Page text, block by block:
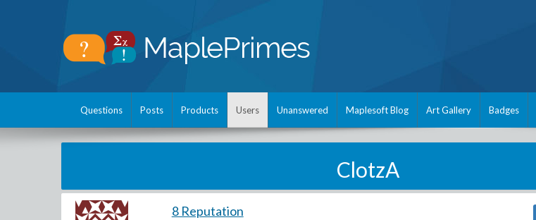
Questions Posts Products Users Unanswered Maplesoft Blog Art Gallery Badges
ClotzA
8 Reputation